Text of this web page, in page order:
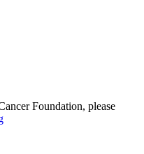
Foundation, please